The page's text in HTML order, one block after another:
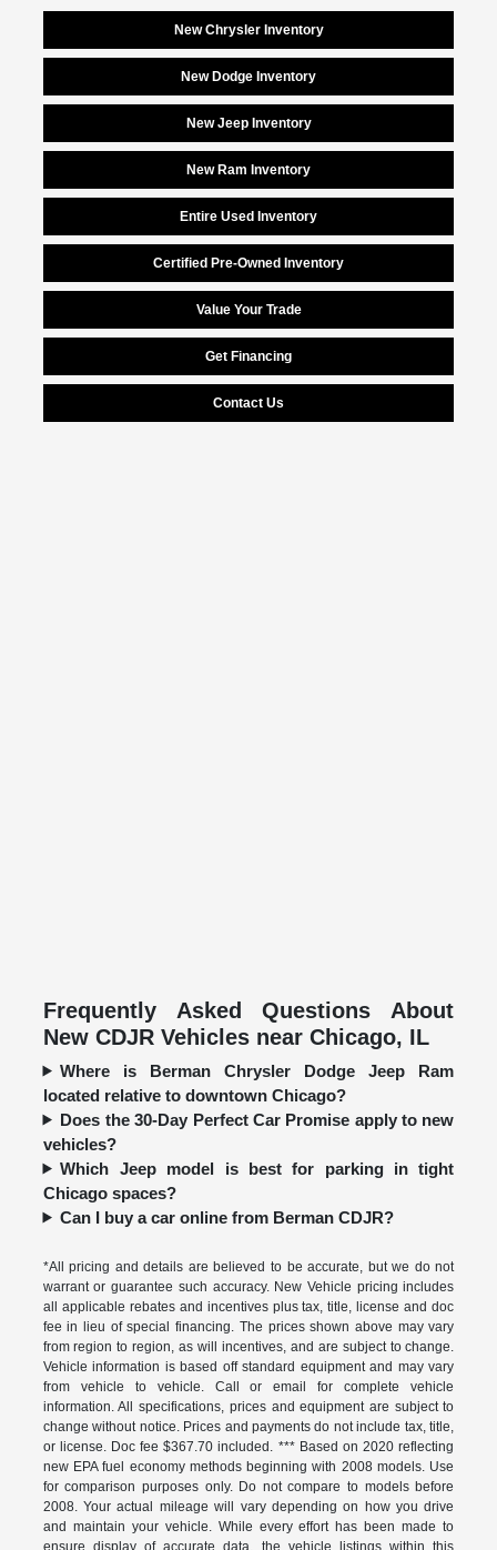
New Chrysler Inventory
New Dodge Inventory
New Jeep Inventory
New Ram Inventory
Entire Used Inventory
Certified Pre-Owned Inventory
Value Your Trade
Get Financing
Contact Us
Frequently Asked Questions About
New CDJR Vehicles near Chicago, IL
Where is Berman Chrysler Dodge Jeep Ram
located relative to downtown Chicago?
Does the 30-Day Perfect Car Promise apply to new
vehicles?
Which Jeep model is best for parking in tight
Chicago spaces?
Can I buy a car online from Berman CDJR?
*All pricing and details are believed to be accurate, but we do not
warrant or guarantee such accuracy. New Vehicle pricing includes
all applicable rebates and incentives plus tax, title, license and doc
fee in lieu of special financing. The prices shown above may vary
from region to region, as will incentives, and are subject to change.
Vehicle information is based off standard equipment and may vary
from vehicle to vehicle. Call or email for complete vehicle
information. All specifications, prices and equipment are subject to
change without notice. Prices and payments do not include tax, title,
or license. Doc fee $367.70 included. *** Based on 2020 reflecting
new EPA fuel economy methods beginning with 2008 models. Use
for comparison purposes only. Do not compare to models before
2008. Your actual mileage will vary depending on how you drive
and maintain your vehicle. While every effort has been made to
ensure display of accurate data, the vehicle listings within this